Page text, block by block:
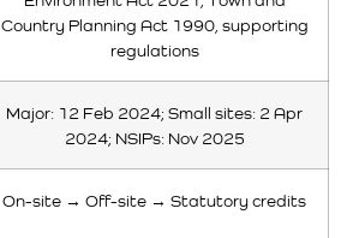
Country Planning Act 1990, supporting
regulations
Major: 12 Feb 2024; Small sites: 2 Apr
2024; NSIPs: Nov 2025
On-site → Off-site → Statutory credits